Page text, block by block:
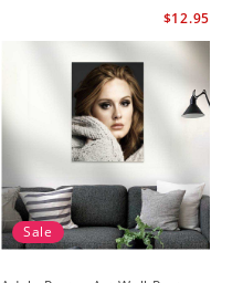
$12.95
Sale